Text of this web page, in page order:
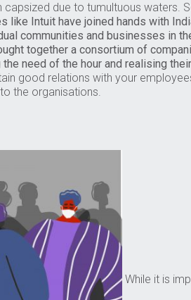
due to tumultuous
like Intuit have joined hands with
communities and businesses in
together a consortium of
need of the hour and realising
good relations with your
the organisations.
While it is